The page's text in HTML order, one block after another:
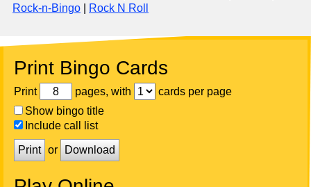
Rock-n-Bingo
Rock N Roll
Print Bingo Cards
Print pages, with
cards per page
Show bingo title
Include call list
Print or Download